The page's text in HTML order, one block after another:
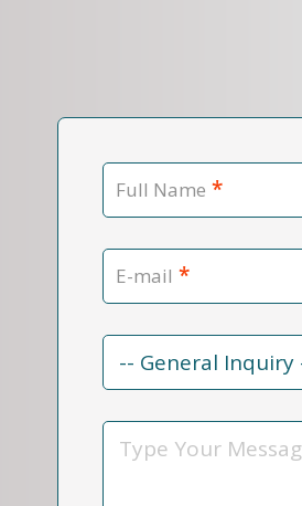
Full Name *
E-mail *
Contact
Reason
Message